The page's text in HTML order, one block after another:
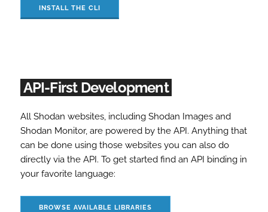
INSTALL THE CLI
API-First Development
All Shodan websites, including Shodan Images and
Shodan Monitor, are powered by the API. Anything that
can be done using those websites you can also do
directly via the API. To get started find an API binding in
your favorite language:
BROWSE AVAILABLE LIBRARIES